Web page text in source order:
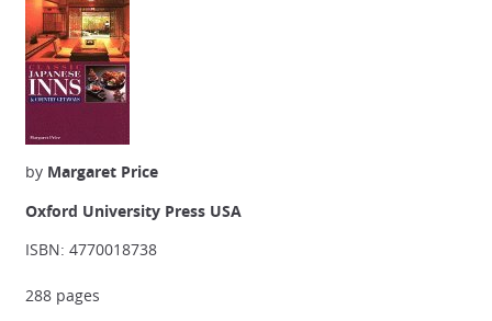
by Margaret Price
Oxford University Press USA
ISBN: 4770018738
288 pages